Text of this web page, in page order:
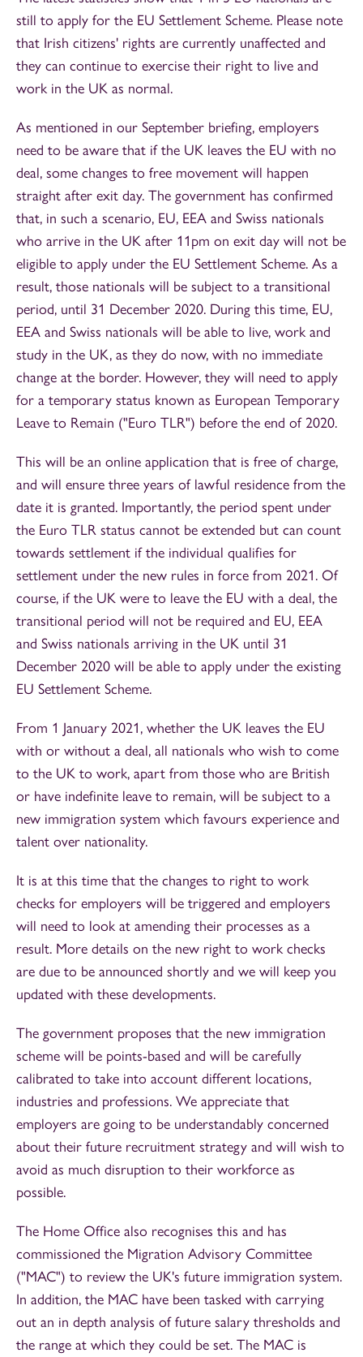
still to apply for the EU Settlement Scheme. Please note
that Irish citizens' rights are currently unaffected and
they can continue to exercise their right to live and
work in the UK as normal.
As mentioned in our September briefing, employers
need to be aware that if the UK leaves the EU with no
deal, some changes to free movement will happen
straight after exit day. The government has confirmed
that, in such a scenario, EU, EEA and Swiss nationals
who arrive in the UK after 11pm on exit day will not be
eligible to apply under the EU Settlement Scheme. As a
result, those nationals will be subject to a transitional
period, until 31 December 2020. During this time, EU,
EEA and Swiss nationals will be able to live, work and
study in the UK, as they do now, with no immediate
change at the border. However, they will need to apply
for a temporary status known as European Temporary
Leave to Remain ("Euro TLR") before the end of 2020.
This will be an online application that is free of charge,
and will ensure three years of lawful residence from the
date it is granted. Importantly, the period spent under
the Euro TLR status cannot be extended but can count
towards settlement if the individual qualifies for
settlement under the new rules in force from 2021. Of
course, if the UK were to leave the EU with a deal, the
transitional period will not be required and EU, EEA
and Swiss nationals arriving in the UK until 31
December 2020 will be able to apply under the existing
EU Settlement Scheme.
From 1 January 2021, whether the UK leaves the EU
with or without a deal, all nationals who wish to come
to the UK to work, apart from those who are British
or have indefinite leave to remain, will be subject to a
new immigration system which favours experience and
talent over nationality.
It is at this time that the changes to right to work
checks for employers will be triggered and employers
will need to look at amending their processes as a
result. More details on the new right to work checks
are due to be announced shortly and we will keep you
updated with these developments.
The government proposes that the new immigration
scheme will be points-based and will be carefully
calibrated to take into account different locations,
industries and professions. We appreciate that
employers are going to be understandably concerned
about their future recruitment strategy and will wish to
avoid as much disruption to their workforce as
possible.
The Home Office also recognises this and has
commissioned the Migration Advisory Committee
("MAC") to review the UK's future immigration system.
In addition, the MAC have been tasked with carrying
out an in depth analysis of future salary thresholds and
the range at which they could be set. The MAC is